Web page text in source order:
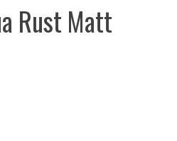
Rust Matt